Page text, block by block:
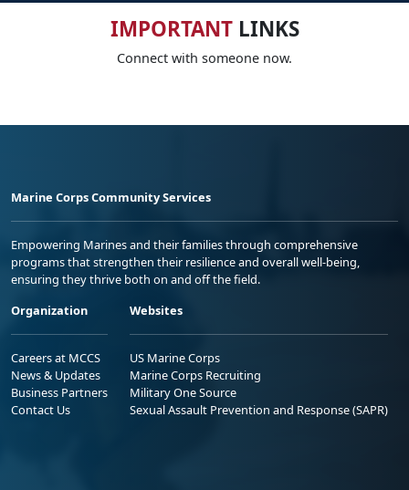
IMPORTANTLINKS
Connect with someone now.
Marine Corps Community Services
Empowering Marines and their families through comprehensive
programs that strengthen their resilience and overall well-being,
ensuring they thrive both on and off the field.
Organization
Careers at MCCS
News & Updates
Business Partners
Contact Us
Websites
US Marine Corps
Marine Corps Recruiting
Military One Source
Sexual Assault Prevention and Response (SAPR)